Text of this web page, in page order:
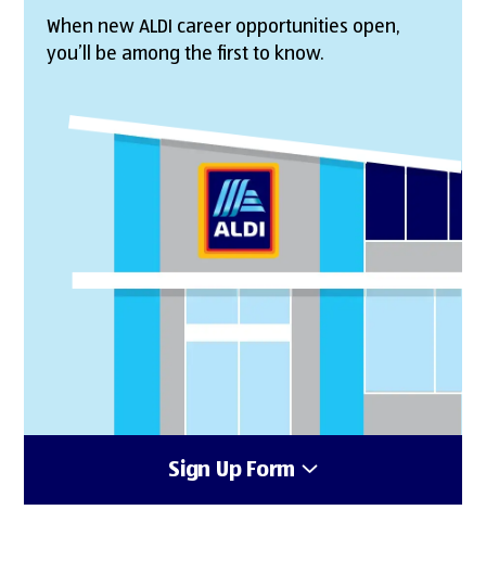
When new ALDI career opportunities open,
you’ll be among the first to know.
Sign Up Form